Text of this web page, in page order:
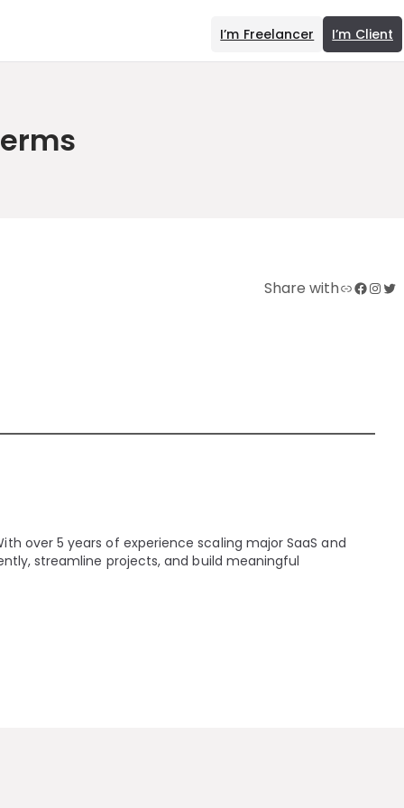
I’m Freelancer I’m Client
Share withLink Facebook InstagramTwitter
over 5 years of experience scaling major SaaS and
streamline projects, and build meaningful